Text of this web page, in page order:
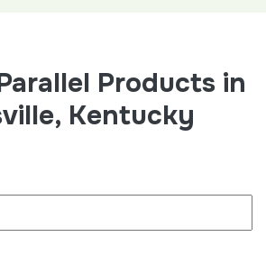
Products in
Kentucky